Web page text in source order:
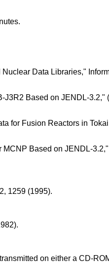
Data Libraries,"
Based on JENDL-3.2,"
for Fusion Reactors in
Based on JENDL-
1259 (1995).
on either a CD-